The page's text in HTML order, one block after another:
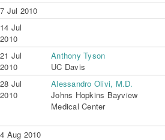
7 Jul 2010
14 Jul
2010
21 Jul
2010
Anthony Tyson
UC Davis
28 Jul
2010
Alessandro Olivi, M.D.
Johns Hopkins Bayview
Medical Center
4 Aug 2010